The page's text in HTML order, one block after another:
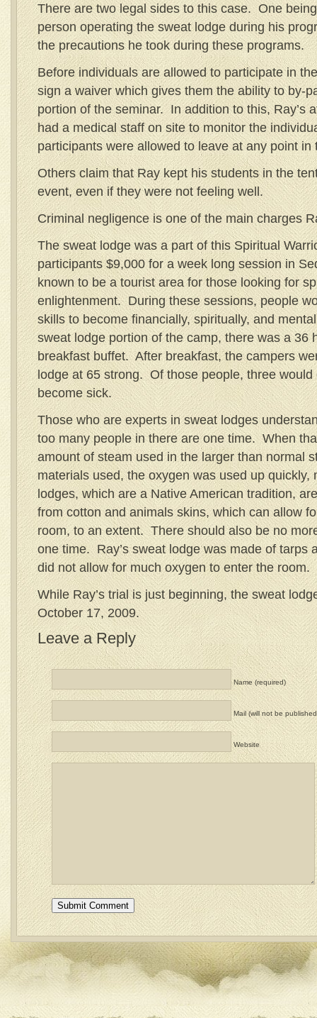
There are two legal sides to this case. One
person operating the sweat lodge during his
the precautions he took during these programs.
Before individuals are allowed to participate in
sign a waiver which gives them the ability to by-
portion of the seminar. In addition to this, Ray’s
had a medical staff on site to monitor the
participants were allowed to leave at any point in
Others claim that Ray kept his students in the
event, even if they were not feeling well.
Criminal negligence is one of the main charges
The sweat lodge was a part of this Spiritual
participants $9,000 for a week long session in
known to be a tourist area for those looking for
enlightenment. During these sessions, people
skills to become financially, spiritually, and
sweat lodge portion of the camp, there was a 36
breakfast buffet. After breakfast, the campers
lodge at 65 strong. Of those people, three
become sick.
Those who are experts in sweat lodges
too many people in there are one time. When
amount of steam used in the larger than normal
materials used, the oxygen was used up
lodges, which are a Native American tradition,
from cotton and animals skins, which can allow
room, to an extent. There should also be no
one time. Ray’s sweat lodge was made of tarps
did not allow for much oxygen to enter the room.
While Ray’s trial is just beginning, the sweat
October 17, 2009.
Leave a Reply
Name (required)
Mail (will not be
Website